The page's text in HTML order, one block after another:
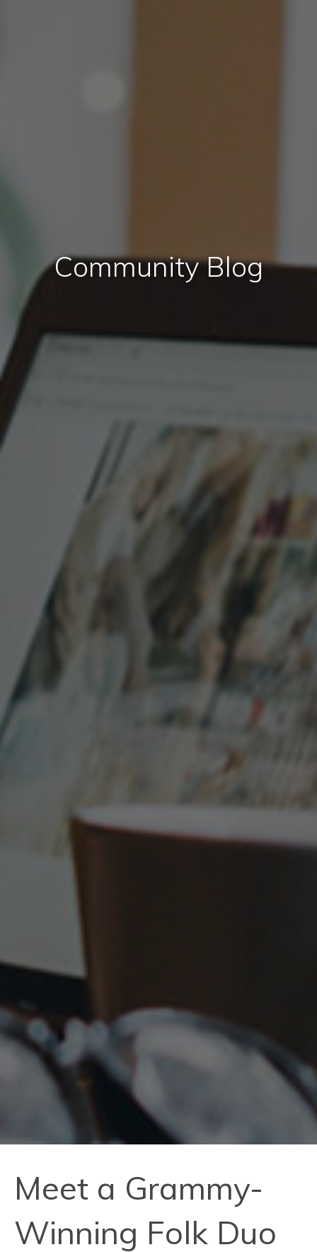
Community Blog
Meet a Grammy-
Winning Folk Duo